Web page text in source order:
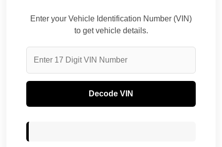
Enter your Vehicle Identification Number (VIN)
to get vehicle details.
Decode VIN